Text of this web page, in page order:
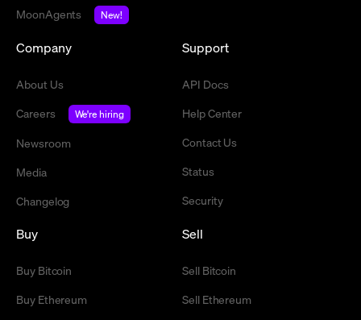
MoonAgents
New!
Company
About Us
Careers
We're hiring
Newsroom
Media
Changelog
Support
API Docs
Help Center
Contact Us
Status
Security
Buy
Buy Bitcoin
Buy Ethereum
Sell
Sell Bitcoin
Sell Ethereum